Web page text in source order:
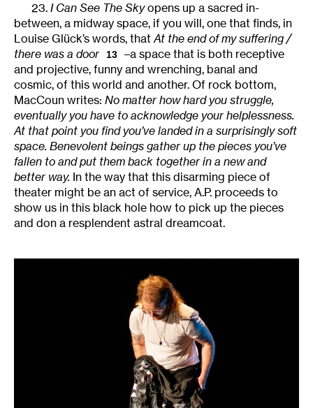
23. I Can See The Skyopens up a sacred in-
between, a midway space, if you will, one that finds, in
Louise Glück’s words, thatAt the end of my suffering /
there was a door
13
–a space that is both receptive
and projective, funny and wrenching, banal and
cosmic, of this world and another. Of rock bottom,
MacCoun writes: No matter how hard you struggle,
eventually you have to acknowledge your helplessness.
At that point you find you’ve landed in a surprisingly soft
space. Benevolent beings gather up the pieces you’ve
fallen to and put them back together in a new and
better way. In the way that this disarming piece of
theater might be an act of service, A.P. proceeds to
show us in this black hole how to pick up the pieces
and don a resplendent astral dreamcoat.